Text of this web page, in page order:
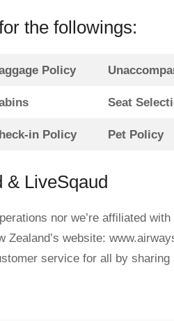
the followings:
Policy
Seat
in Policy Pet Policy
& LiveSqaud
nor we’re affiliated
website:
service for all by sharing